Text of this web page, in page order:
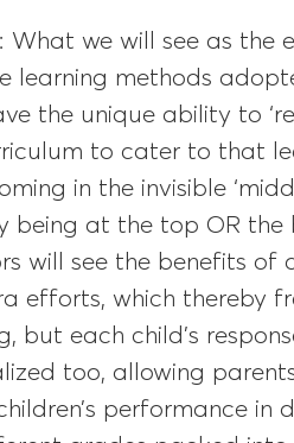
: What we will see as the
learning methods
the unique ability to
to cater to that
in the invisible
at the top OR the
will see the benefits of
efforts, which thereby
but each child’s
too, allowing
performance in